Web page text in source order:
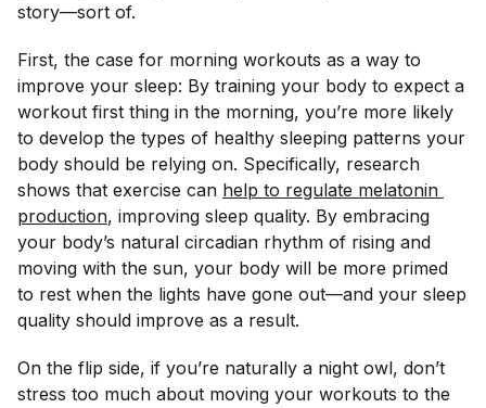
story—sort of.
First, the case for morning workouts as a way to
improve your sleep: By training your body to expect a
workout first thing in the morning, you’re more likely
to develop the types of healthy sleeping patterns your
body should be relying on. Specifically, research
shows that exercise can help to regulate melatonin
production, improving sleep quality. By embracing
your body’s natural circadian rhythm of rising and
moving with the sun, your body will be more primed
to rest when the lights have gone out—and your sleep
quality should improve as a result.
On the flip side, if you’re naturally a night owl, don’t
stress too much about moving your workouts to the